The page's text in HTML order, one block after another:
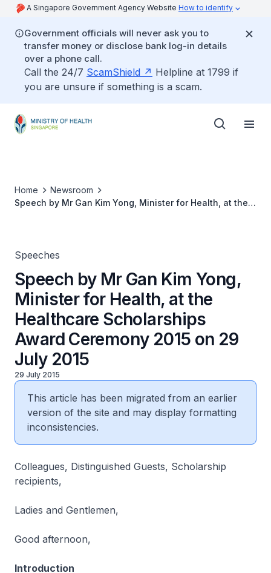
A Singapore Government Agency Website How to identify
Government officials will never ask you to
transfer money or disclose bank log-in details
over a phone call.
Call the 24/7 ScamShield
Helpline at 1799 if
you are unsure if something is a scam.
Home
Newsroom
Speech by Mr Gan Kim Yong, Minister for Health, at the
Speeches
Speech by Mr Gan Kim Yong,
Minister for Health, at the
Healthcare Scholarships
Award Ceremony 2015 on 29
July 2015
29 July 2015
This article has been migrated from an earlier
version of the site and may display formatting
inconsistencies.
Colleagues, Distinguished Guests, Scholarship
recipients,
Ladies and Gentlemen,
Good afternoon,
Introduction